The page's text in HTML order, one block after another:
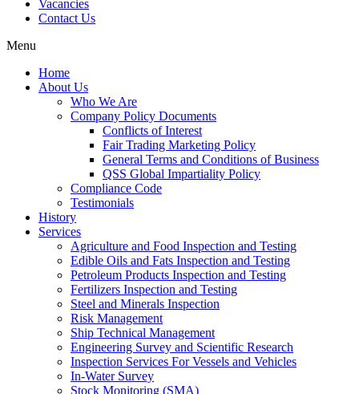
Vacancies
Contact Us
Menu
Home
About Us
Who We Are
Company Policy Documents
Conflicts of Interest
Fair Trading Marketing Policy
General Terms and Conditions of Business
QSS Global Impartiality Policy
Compliance Code
Testimonials
History
Services
Agriculture and Food Inspection and Testing
Edible Oils and Fats Inspection and Testing
Petroleum Products Inspection and Testing
Fertilizers Inspection and Testing
Steel and Minerals Inspection
Risk Management
Ship Technical Management
Engineering Survey and Scientific Research
Inspection Services For Vessels and Vehicles
In-Water Survey
Stock Monitoring (SMA)